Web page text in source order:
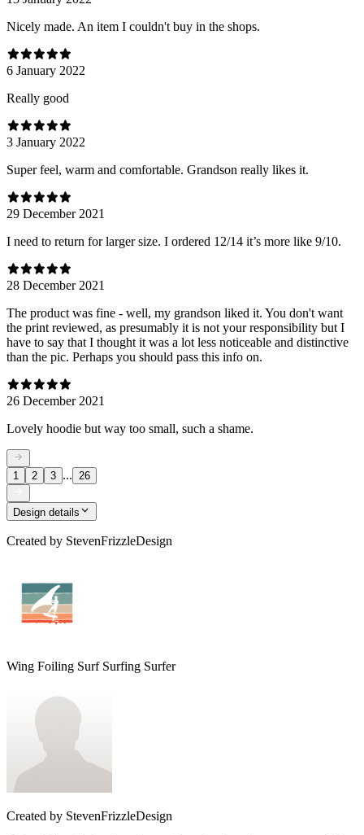
Nicely made. An item I couldn't buy in the shops.
6 January 2022
Really good
3 January 2022
Super feel, warm and comfortable. Grandson really likes it.
29 December 2021
I need to return for larger size. I ordered 12/14 it’s more like 9/10.
28 December 2021
The product was fine - well, my grandson liked it. You don't want
the print reviewed, as presumably it is not your responsibility but I
have to say that I thought it was a lot less noticeable and distinctive
than the pic. Perhaps you should pass this info on.
26 December 2021
Lovely hoodie but way too small, such a shame.
1 2 3 ... 26
Design details
Created by StevenFrizzleDesign
Wing Foiling Surf Surfing Surfer
Created by StevenFrizzleDesign